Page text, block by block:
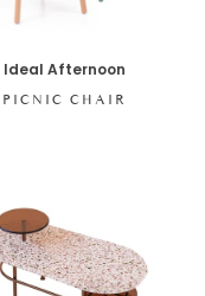
Ideal Afternoon
PICNIC CHAIR